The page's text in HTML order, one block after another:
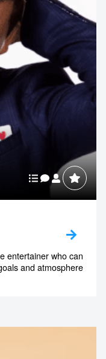
entertainer who can
and atmosphere